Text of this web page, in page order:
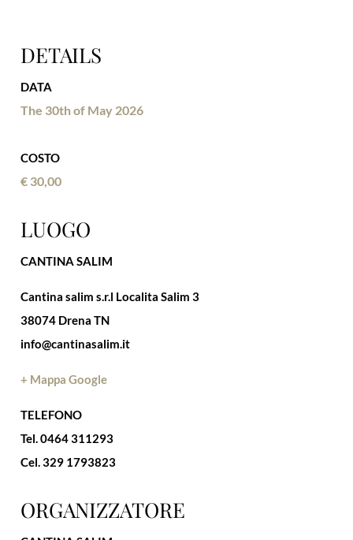
DETAILS
DATA
The 30th of May 2026
COSTO
€ 30,00
LUOGO
CANTINA SALIM
Cantina salim s.r.l Localita Salim 3
38074 Drena TN
info@cantinasalim.it
+ Mappa Google
TELEFONO
Tel. 0464 311293
Cel. 329 1793823
ORGANIZZATORE